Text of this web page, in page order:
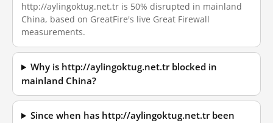
http://aylingoktug.net.tr is 50% disrupted in mainland
China, based on GreatFire's live Great Firewall
measurements.
Why is http://aylingoktug.net.tr blocked in
mainland China?
Since when has http://aylingoktug.net.tr been